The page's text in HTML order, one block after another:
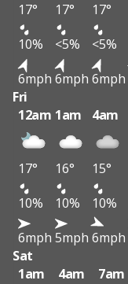
17° 17° 17°
10%
<5% <5%
6mph 6mph 6mph
Fri
12am 1am 4am
17° 16° 15°
10%
10% 10%
6mph 5mph 6mph
Sat
1am
4am 7am